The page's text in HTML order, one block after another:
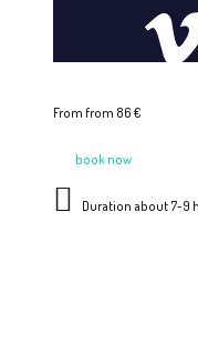
From from 86 €
book now
Duration about 7-9